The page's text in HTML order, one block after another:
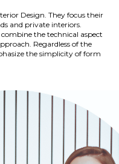
Design. They focus their
and private interiors.
the technical aspect
Regardless of the
the simplicity of form